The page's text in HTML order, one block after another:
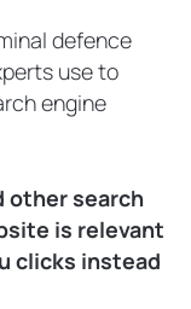
defence
use to
engine
other search
is relevant
clicks instead